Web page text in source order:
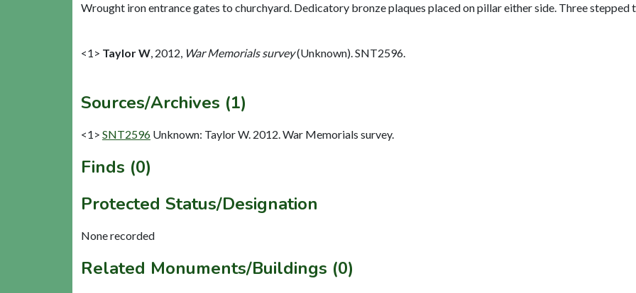
Wrought iron entrance gates to churchyard. Dedicatory bronze plaques placed on pillar either side. Three
<1> Taylor W, 2012, War Memorials survey(Unknown). SNT2596.
Sources/Archives (1)
<1> SNT2596 Unknown: Taylor W. 2012. War Memorials survey.
Finds (0)
Protected Status/Designation
None recorded
Related Monuments/Buildings (0)